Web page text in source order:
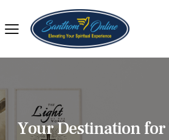
YourDestination for